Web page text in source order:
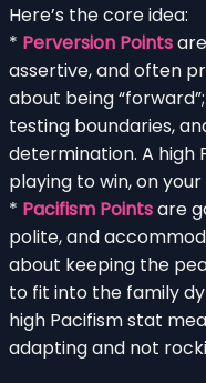
Here’s the core idea:
* Perversion Points
assertive, and often
about being
testing boundaries,
determination. A high
playing to win, on
* Pacifism Pointsare
polite, and
about keeping the
to fit into the family
high Pacifism stat
adapting and not